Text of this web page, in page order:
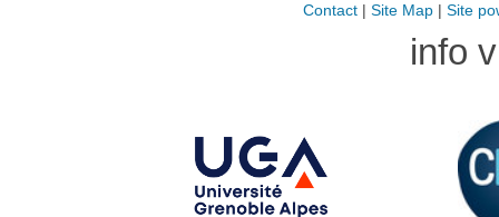
Contact| Site Map| Site
info